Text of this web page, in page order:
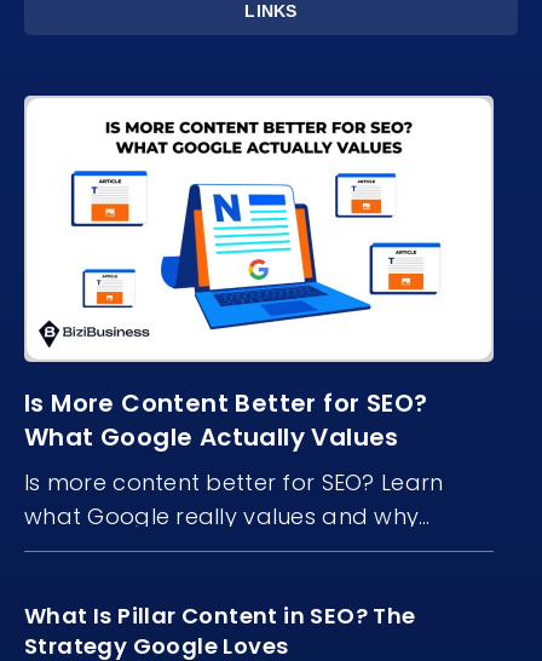
LINKS
Is More Content Better for SEO?
What Google Actually Values
Is more content better for SEO? Learn
what Google really values and why
content quality, structure, and freshness
What Is Pillar Content in SEO? The
Strategy Google Loves